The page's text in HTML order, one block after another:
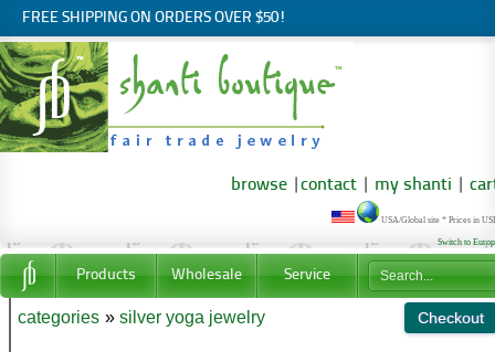
FREE SHIPPING ON ORDERS OVER $50!
browse contact my shanti
USA/Global site * Prices in
Switch to
Products Wholesale Service
categories » silver yoga jewelry